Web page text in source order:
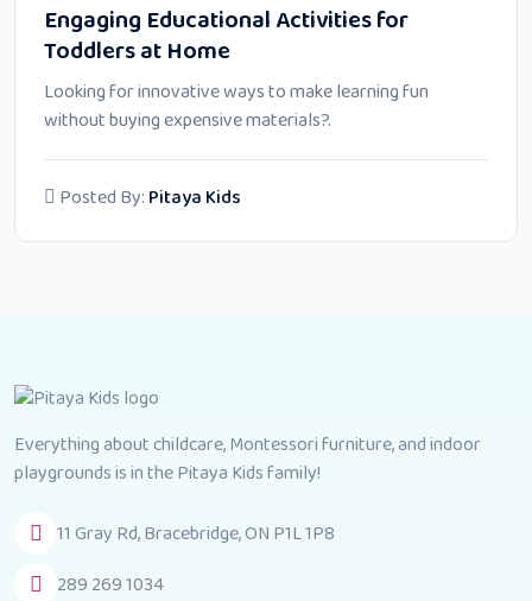
Engaging Educational Activities for
Toddlers at Home
Looking for innovative ways to make learning fun
without buying expensive materials?.
Posted By: Pitaya Kids
Everything about childcare, Montessori furniture, and indoor
playgrounds is in the Pitaya Kids family!
11 Gray Rd, Bracebridge, ON P1L 1P8
289 269 1034